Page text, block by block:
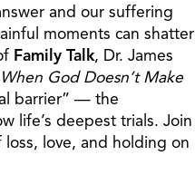
and our suffering
moments can shatter
Family Talk, Dr. James
When God Doesn’t Make
barrier” — the
life’s deepest trials. Join
love, and holding on